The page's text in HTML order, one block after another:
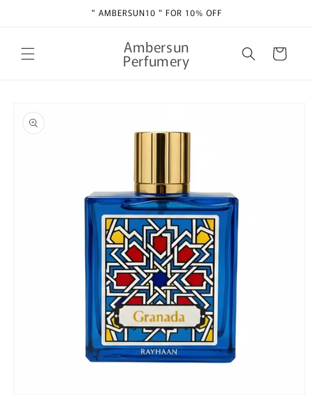
" AMBERSUN10 " FOR 10% OFF
Ambersun
Perfumery Cart
product
information